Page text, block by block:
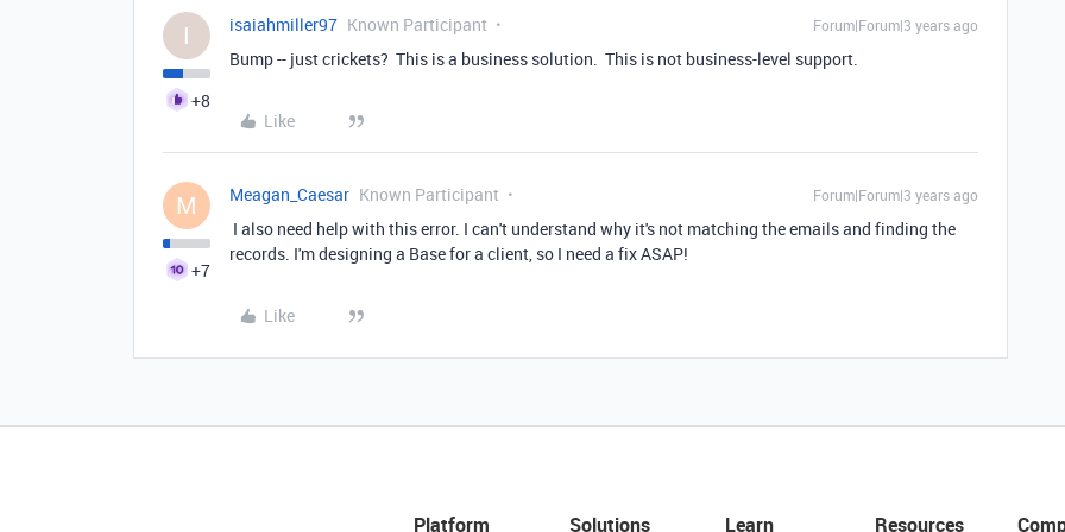
I
+8
isaiahmiller97 Known Participant Forum|Forum|3 years ago
Bump -- just crickets? This is a business solution. This is not business-level support.
Like
M
+7
Meagan_Caesar Known Participant Forum|Forum|3 years ago
I also need help with this error. I can't understand why it's not matching the emails and finding the
records. I'm designing a Base for a client, so I need a fix ASAP!
Like
Platform Solutions Learn Resources